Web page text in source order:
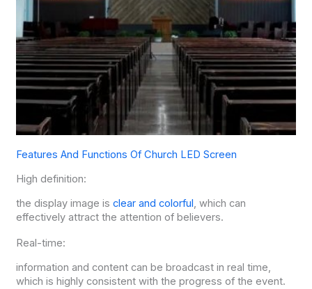
Features And Functions Of Church LED Screen
High definition:
the display image is clear and colorful, which can
effectively attract the attention of believers.
Real-time:
information and content can be broadcast in real time,
which is highly consistent with the progress of the event.